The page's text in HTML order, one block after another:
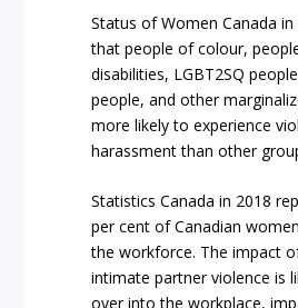
Status of Women Canada
that people of colour,
disabilities, LGBT2SQ
people, and other
more likely to experience
harassment than other
Statistics Canada in 2018
per cent of Canadian
the workforce. The impact
intimate partner violence is
over into the workplace,